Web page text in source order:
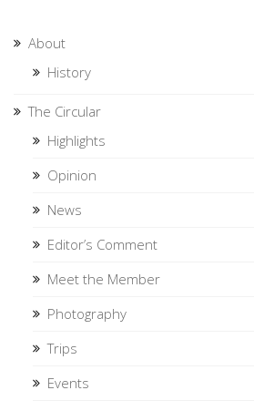
About
History
The Circular
Highlights
Opinion
News
Editor’s Comment
Meet the Member
Photography
Trips
Events